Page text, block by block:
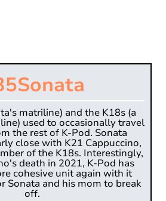
Sonata
matriline) and the K18s (a
used to occasionally travel
the rest of K-Pod. Sonata
close with K21 Cappuccino,
of the K18s. Interestingly,
death in 2021, K-Pod has
cohesive unit again with it
Sonata and his mom to break
off.